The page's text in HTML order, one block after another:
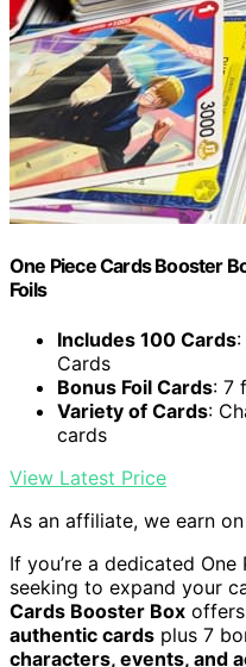
One Piece Cards Booster
Foils
Includes 100 Cards
Cards
Bonus Foil Cards: 7
Variety of Cards:
cards
View Latest Price
As an affiliate, we earn
If you’re a dedicated
seeking to expand your
Cards Booster Box
authentic cards plus 7
characters, events, and